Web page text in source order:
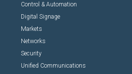
Control & Automation
Digital Signage
Markets
Networks
Security
Unified Communications